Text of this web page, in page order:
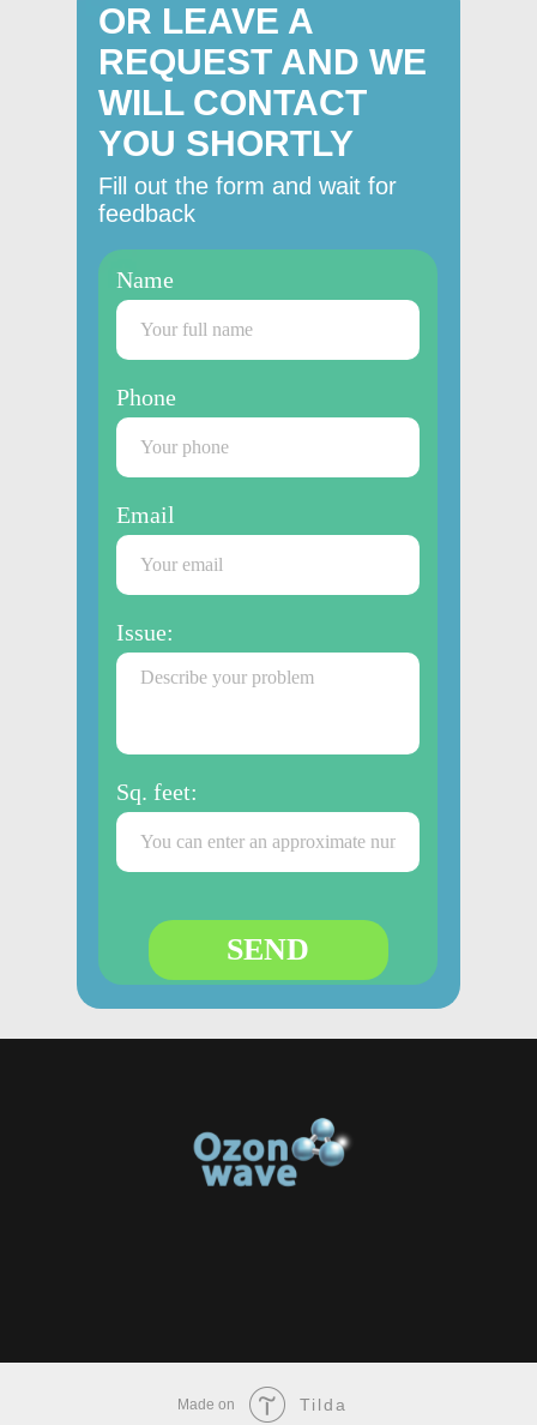
OR LEAVE A
REQUEST AND WE
WILL CONTACT
YOU SHORTLY
Fill out the form and wait for
feedback
Name
Phone
Email
Issue:
Sq. feet:
SEND
Made on Tilda